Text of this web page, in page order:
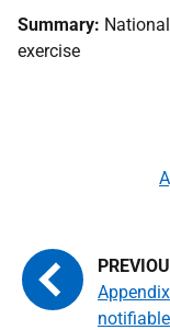
Summary:
exercise